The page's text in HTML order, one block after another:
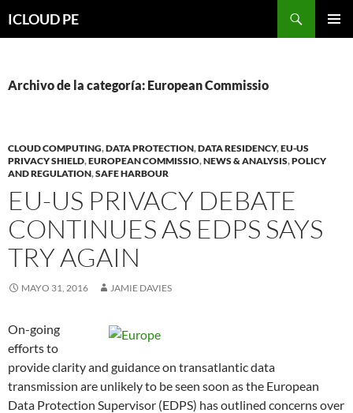
hacia
ICLOUD PE
Archivo de la categoría: European Commissio
CLOUD COMPUTING,DATA PROTECTION,DATA RESIDENCY,EU-US
PRIVACY SHIELD,EUROPEAN COMMISSIO,NEWS & ANALYSIS,POLICY
AND REGULATION,SAFE HARBOUR
EU-US PRIVACY DEBATE
CONTINUES AS EDPS SAYS
TRY AGAIN
MAYO 31, 2016 JAMIE DAVIES
On-going
efforts to
provide clarity and guidance on transatlantic data
transmission are unlikely to be seen soon as the European
Data Protection Supervisor (EDPS) has outlined concerns over